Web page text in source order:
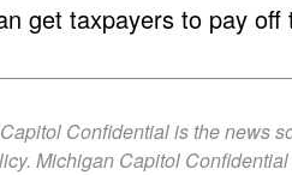
get taxpayers to pay
Confidential is the news
Michigan Capitol